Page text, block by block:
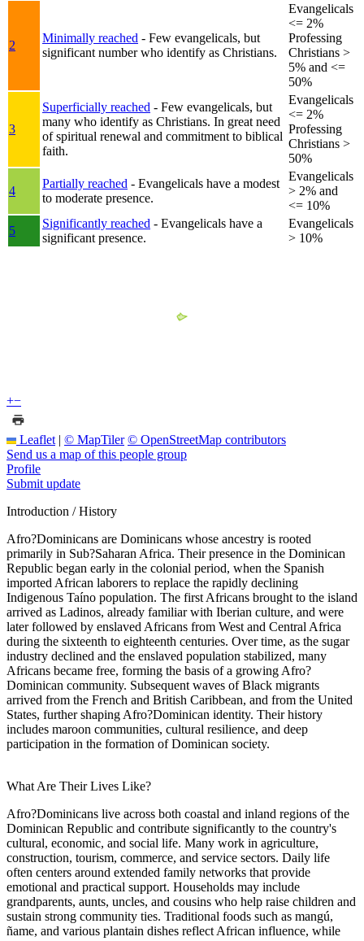
2
Minimally reached - Few evangelicals, but
significant number who identify as Christians.
Evangelicals
<= 2%
Professing
Christians >
5% and <=
50%
3
Superficially reached - Few evangelicals, but
many who identify as Christians. In great need
of spiritual renewal and commitment to biblical
faith.
Evangelicals
<= 2%
Professing
Christians >
50%
4
Partially reached - Evangelicals have a modest
to moderate presence.
Evangelicals
> 2% and
<= 10%
5
Significantly reached - Evangelicals have a
significant presence.
Evangelicals
> 10%
+−
Leaflet | © MapTiler © OpenStreetMap contributors
Send us a map of this people group
Profile
Submit update
Introduction / History
Afro?Dominicans are Dominicans whose ancestry is rooted
primarily in Sub?Saharan Africa. Their presence in the Dominican
Republic began early in the colonial period, when the Spanish
imported African laborers to replace the rapidly declining
Indigenous Taíno population. The first Africans brought to the island
arrived as Ladinos, already familiar with Iberian culture, and were
later followed by enslaved Africans from West and Central Africa
during the sixteenth to eighteenth centuries. Over time, as the sugar
industry declined and the enslaved population stabilized, many
Africans became free, forming the basis of a growing Afro?
Dominican community. Subsequent waves of Black migrants
arrived from the French and British Caribbean, and from the United
States, further shaping Afro?Dominican identity. Their history
includes maroon communities, cultural resilience, and deep
participation in the formation of Dominican society.
What Are Their Lives Like?
Afro?Dominicans live across both coastal and inland regions of the
Dominican Republic and contribute significantly to the country's
cultural, economic, and social life. Many work in agriculture,
construction, tourism, commerce, and service sectors. Daily life
often centers around extended family networks that provide
emotional and practical support. Households may include
grandparents, aunts, uncles, and cousins who help raise children and
sustain strong community ties. Traditional foods such as mangú,
ñame, and various plantain dishes reflect African influence, while